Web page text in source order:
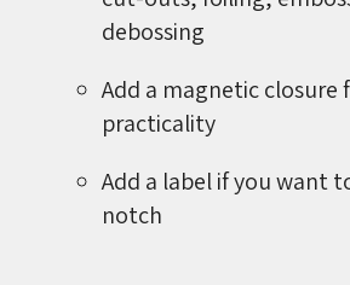
debossing
Add a magnetic closure
practicality
Add a label if you want
notch